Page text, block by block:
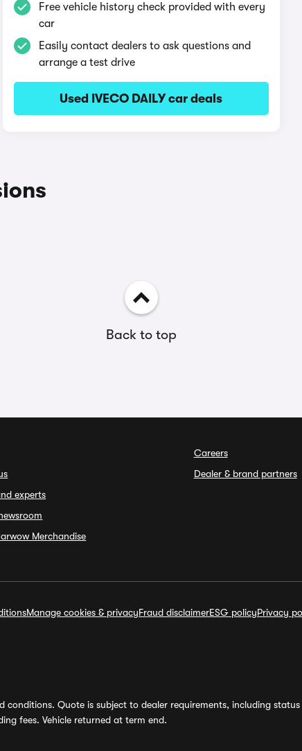
Free vehicle history check provided with every
car
Easily contact dealers to ask questions and
arrange a test drive
Used IVECO DAILY car deals
Back to top
experts
Merchandise
Careers
Dealer & brand partners
Manage cookies & privacyFraud disclaimerESG policyPrivacy
conditions. Quote is subject to dealer requirements, including
fees. Vehicle returned at term end.